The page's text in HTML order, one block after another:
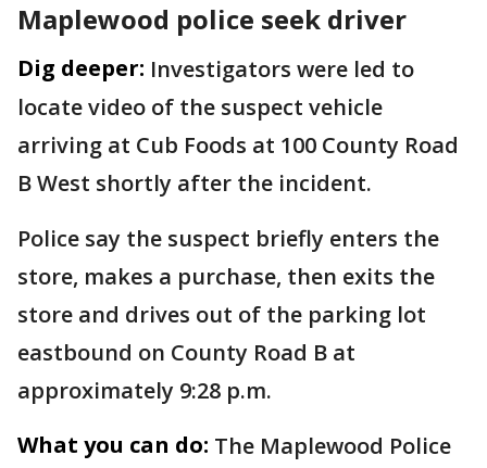
Maplewood police seek driver
Dig deeper: Investigators were led to
locate video of the suspect vehicle
arriving at Cub Foods at 100 County Road
B West shortly after the incident.
Police say the suspect briefly enters the
store, makes a purchase, then exits the
store and drives out of the parking lot
eastbound on County Road B at
approximately 9:28 p.m.
What you can do: The Maplewood Police